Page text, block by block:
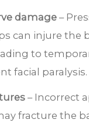
damage –
can injure the
to
facial paralysis.
– Incorrect
fracture the